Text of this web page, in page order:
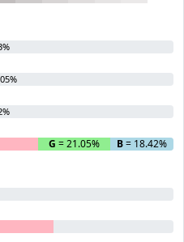
G = 21.05% B= 18.42%